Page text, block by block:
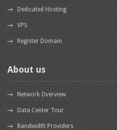
Dedicated Hosting
VPS
Register Domain
About us
Network Overview
Data Center Tour
Bandwidth Providers